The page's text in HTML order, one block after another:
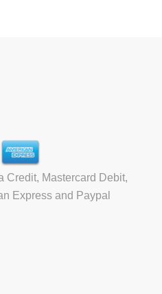
Credit, Mastercard Debit,
Express and Paypal